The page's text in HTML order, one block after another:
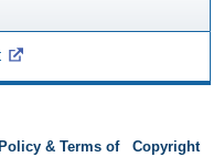
& Terms of
Copyright